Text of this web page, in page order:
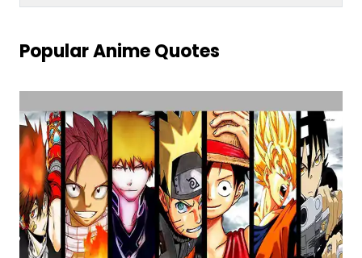
Popular Anime Quotes